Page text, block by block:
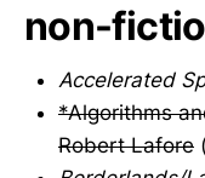
non-
Accelerated
*Algorithms
Robert Lafore